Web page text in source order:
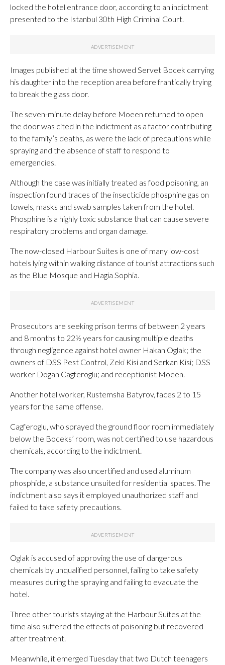
locked the hotel entrance door, according to an indictment
presented to the Istanbul 30th High Criminal Court.
Images published at the time showed Servet Bocek carrying
his daughter into the reception area before frantically trying
to break the glass door.
The seven-minute delay before Moeen returned to open
the door was cited in the indictment as a factor contributing
to the family’s deaths, as were the lack of precautions while
spraying and the absence of staff to respond to
emergencies.
Although the case was initially treated as food poisoning, an
inspection found traces of the insecticide phosphine gas on
towels, masks and swab samples taken from the hotel.
Phosphine is a highly toxic substance that can cause severe
respiratory problems and organ damage.
The now-closed Harbour Suites is one of many low-cost
hotels lying within walking distance of tourist attractions such
as the Blue Mosque and Hagia Sophia.
Prosecutors are seeking prison terms of between 2 years
and 8 months to 22½ years for causing multiple deaths
through negligence against hotel owner Hakan Oglak; the
owners of DSS Pest Control, Zeki Kisi and Serkan Kisi; DSS
worker Dogan Cagferoglu; and receptionist Moeen.
Another hotel worker, Rustemsha Batyrov, faces 2 to 15
years for the same offense.
Cagferoglu, who sprayed the ground floor room immediately
below the Boceks’ room, was not certified to use hazardous
chemicals, according to the indictment.
The company was also uncertified and used aluminum
phosphide, a substance unsuited for residential spaces. The
indictment also says it employed unauthorized staff and
failed to take safety precautions.
Oglak is accused of approving the use of dangerous
chemicals by unqualified personnel, failing to take safety
measures during the spraying and failing to evacuate the
hotel.
Three other tourists staying at the Harbour Suites at the
time also suffered the effects of poisoning but recovered
after treatment.
Meanwhile, it emerged Tuesday that two Dutch teenagers